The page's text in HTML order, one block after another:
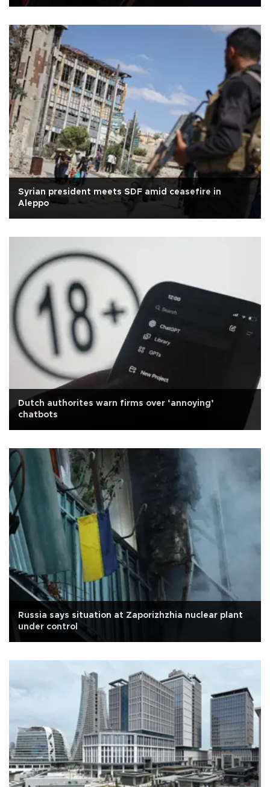
Syrian president meets SDF amid ceasefire in
Aleppo
Dutch authorites warn firms over ‘annoying’
chatbots
Russia says situation at Zaporizhzhia nuclear plant
under control